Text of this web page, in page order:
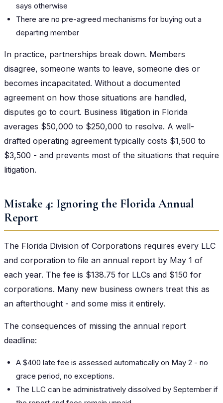
says otherwise
There are no pre-agreed mechanisms for buying out a
departing member
In practice, partnerships break down. Members
disagree, someone wants to leave, someone dies or
becomes incapacitated. Without a documented
agreement on how those situations are handled,
disputes go to court. Business litigation in Florida
averages $50,000 to $250,000 to resolve. A well-
drafted operating agreement typically costs $1,500 to
$3,500 - and prevents most of the situations that require
litigation.
Mistake 4: Ignoring the Florida Annual
Report
The Florida Division of Corporations requires every LLC
and corporation to file an annual report by May 1 of
each year. The fee is $138.75 for LLCs and $150 for
corporations. Many new business owners treat this as
an afterthought - and some miss it entirely.
The consequences of missing the annual report
deadline:
A $400 late fee is assessed automatically on May 2 - no
grace period, no exceptions.
The LLC can be administratively dissolved by September if